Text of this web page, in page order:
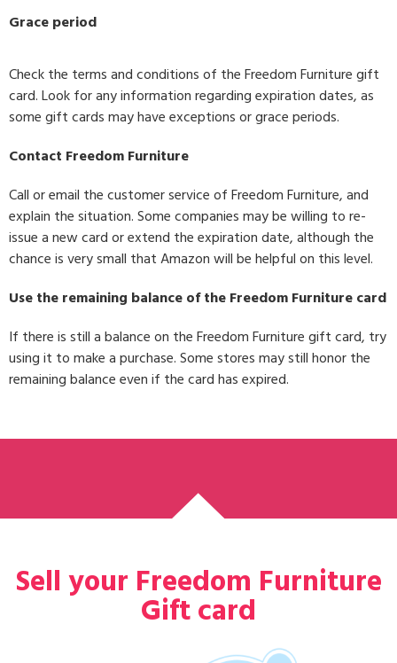
Grace period
Check the terms and conditions of the Freedom Furniture gift
card. Look for any information regarding expiration dates, as
some gift cards may have exceptions or grace periods.
Contact Freedom Furniture
Call or email the customer service of Freedom Furniture, and
explain the situation. Some companies may be willing to re-
issue a new card or extend the expiration date, although the
chance is very small that Amazon will be helpful on this level.
Use the remaining balance of the Freedom Furniture card
If there is still a balance on the Freedom Furniture gift card, try
using it to make a purchase. Some stores may still honor the
remaining balance even if the card has expired.
Sell your Freedom Furniture
Gift card